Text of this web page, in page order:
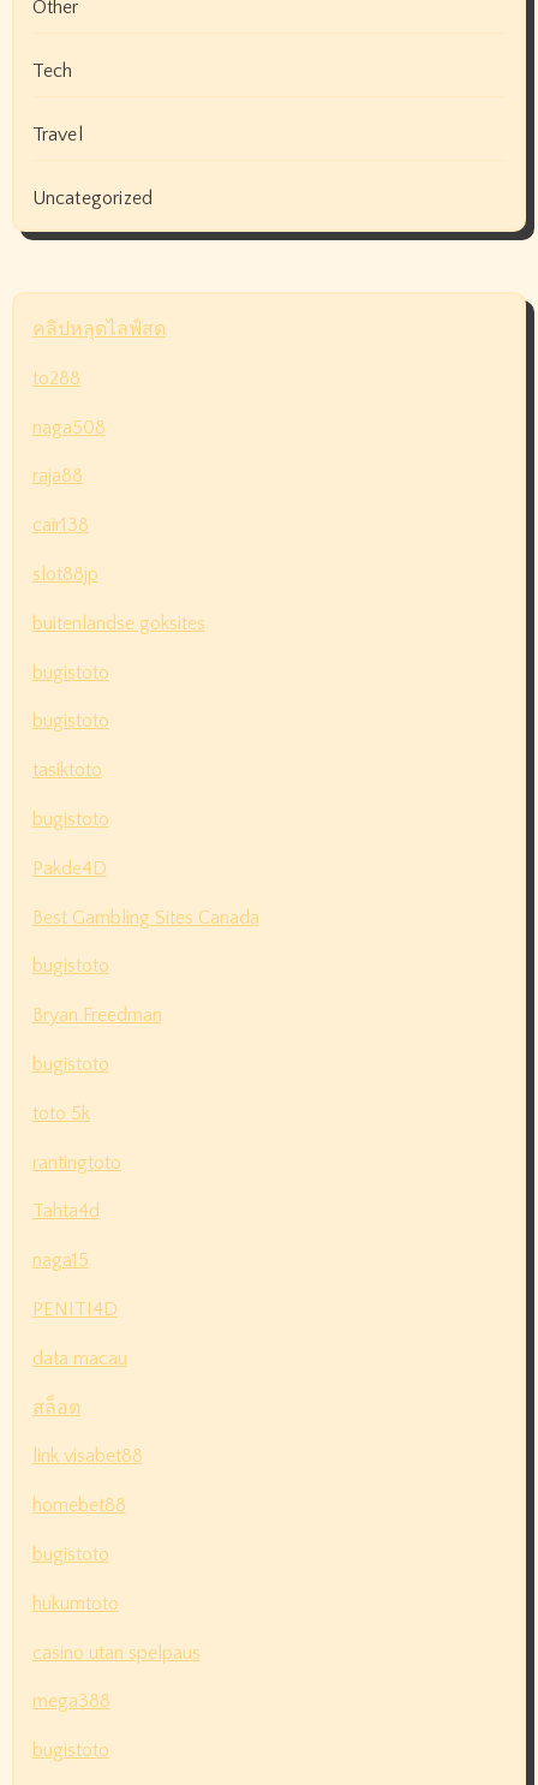
Other
Tech
Travel
Uncategorized
คลิปหลุดไลฟ์สด
to288
naga508
raja88
cair138
slot88jp
buitenlandse goksites
bugistoto
bugistoto
tasiktoto
bugistoto
Pakde4D
Best Gambling Sites Canada
bugistoto
Bryan Freedman
bugistoto
toto 5k
rantingtoto
Tahta4d
naga15
PENITI4D
data macau
สล็อต
link visabet88
homebet88
bugistoto
hukumtoto
casino utan spelpaus
mega388
bugistoto